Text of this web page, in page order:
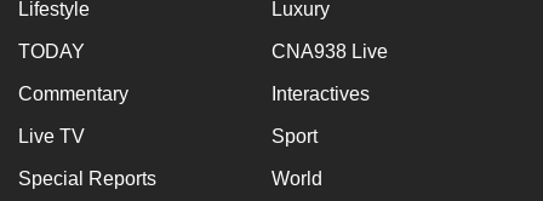
Lifestyle Luxury
TODAY CNA938 Live
Commentary Interactives
Live TV Sport
Special Reports World